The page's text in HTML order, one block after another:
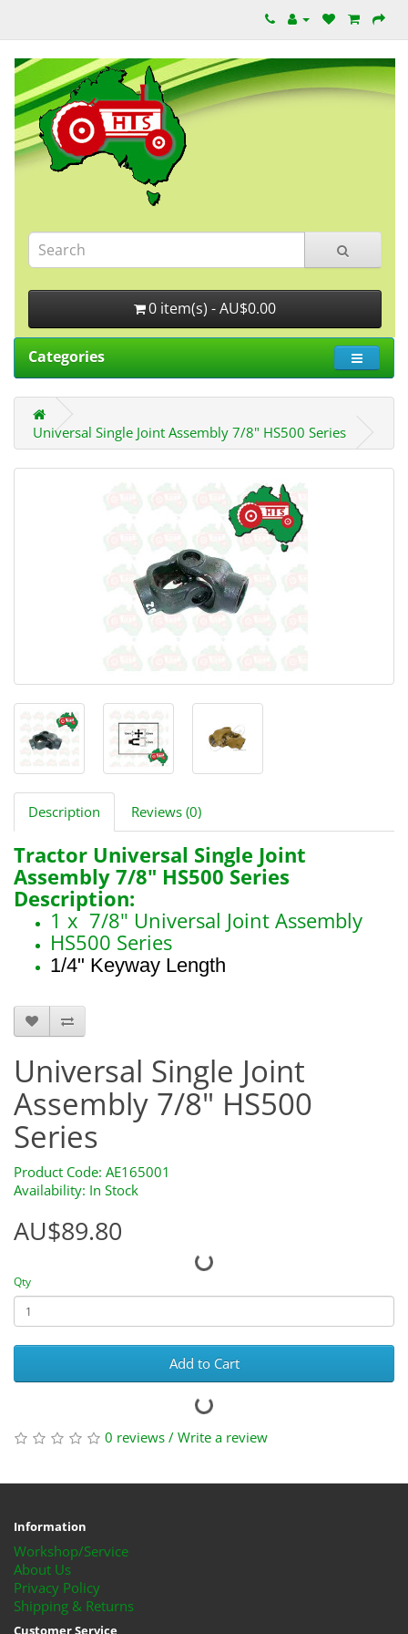
0 item(s) - AU$0.00
Categories
Universal Single Joint Assembly 7/8" HS500 Series
Description Reviews (0)
Tractor Universal Single Joint
Assembly 7/8" HS500 Series
Description:
1 x 7/8" Universal Joint Assembly
HS500 Series
1/4" Keyway Length
Universal Single Joint
Assembly 7/8" HS500
Series
Product Code: AE165001
Availability: In Stock
AU$89.80
Qty
Add to Cart
0 reviews / Write a review
Information
Workshop/Service
About Us
Privacy Policy
Shipping & Returns
Customer Service